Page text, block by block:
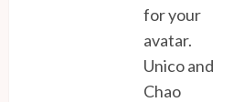
for your
avatar.
Unico and
Chao